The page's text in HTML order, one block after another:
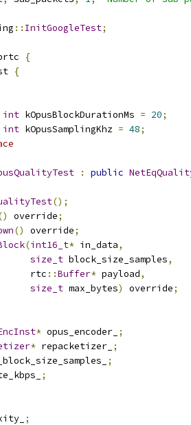
:: InitGoogleTest;
{
{
int kOpusBlockDurationMs = 20;
int kOpusSamplingKhz = 48;
: public
();
override;
() override;
(int16_t* in_data,
size_t block_size_samples,
rtc
::Buffer* payload,
size_t max_bytes) override;
* opus_encoder_ ;
* repacketizer_ ;
;
;
;